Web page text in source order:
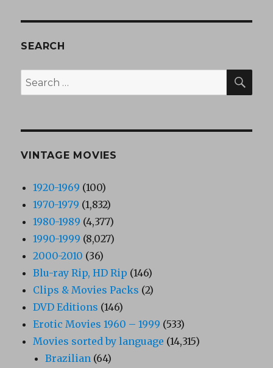
SEARCH
Search
for:
VINTAGE MOVIES
1920-1969 (100)
1970-1979 (1,832)
1980-1989 (4,377)
1990-1999 (8,027)
2000-2010 (36)
Blu-ray Rip, HD Rip (146)
Clips & Movies Packs (2)
DVD Editions (146)
Erotic Movies 1960 – 1999 (533)
Movies sorted by language (14,315)
Brazilian (64)